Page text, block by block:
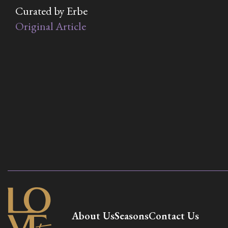
Curated by Erbe
Original Article
About UsSeasonsContact Us